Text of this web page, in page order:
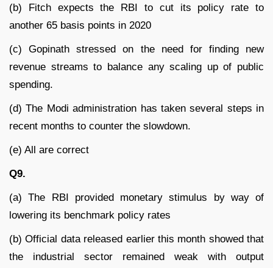
(b) Fitch expects the RBI to cut its policy rate to
another 65 basis points in 2020
(c) Gopinath stressed on the need for finding new
revenue streams to balance any scaling up of public
spending.
(d) The Modi administration has taken several steps in
recent months to counter the slowdown.
(e) All are correct
Q9.
(a) The RBI provided monetary stimulus by way of
lowering its benchmark policy rates
(b) Official data released earlier this month showed that
the industrial sector remained weak with output